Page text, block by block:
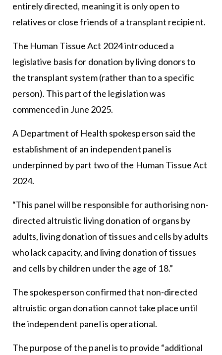
entirely directed, meaning it is only open to
relatives or close friends of a transplant recipient.
The Human Tissue Act 2024 introduced a
legislative basis for donation by living donors to
the transplant system (rather than to a specific
person). This part of the legislation was
commenced in June 2025.
A Department of Health spokesperson said the
establishment of an independent panel is
underpinned by part two of the Human Tissue Act
2024.
“This panel will be responsible for authorising non-
directed altruistic living donation of organs by
adults, living donation of tissues and cells by adults
who lack capacity, and living donation of tissues
and cells by children under the age of 18.”
The spokesperson confirmed that non-directed
altruistic organ donation cannot take place until
the independent panel is operational.
The purpose of the panel is to provide “additional